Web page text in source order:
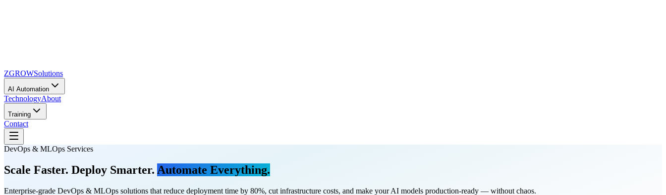
ZGROWSolutions
AI Automation
TechnologyAbout
Training
Contact
DevOps & MLOps Services
Scale Faster. Deploy Smarter. Automate Everything.
Enterprise-grade DevOps & MLOps solutions that reduce deployment time by 80%, cut infrastructure costs, and make your AI models production-ready — without chaos.